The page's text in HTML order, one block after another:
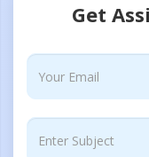
Get